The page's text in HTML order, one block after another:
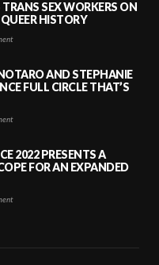
TRANS SEX WORKERS ON
HISTORY
AND STEPHANIE
FULL CIRCLE THAT’S
2022 PRESENTS A
FOR AN EXPANDED